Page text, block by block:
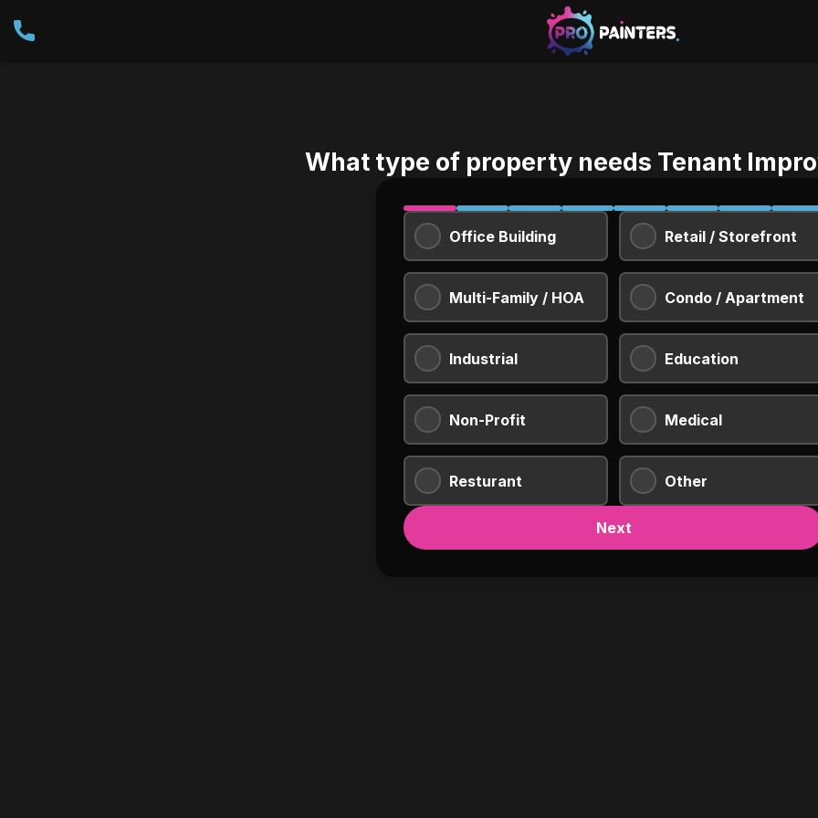
What type of property needs Tenant
Office Building Retail / Storefront
Multi-Family / HOA Condo / Apartment
Industrial Education
Non-Profit Medical
Resturant Other
Next